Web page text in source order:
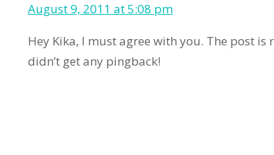
August 9, 2011 at 5:08 pm
Hey Kika, I must agree with you. The post
didn’t get any pingback!